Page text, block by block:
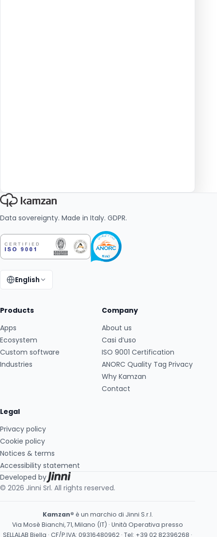
Data sovereignty. Made in Italy. GDPR.
Change language:
English
Products
Apps
Ecosystem
Custom software
Industries
Company
About us
Casi d’uso
ISO 9001 Certification
ANORC Quality Tag Privacy
Why Kamzan
Contact
Legal
Privacy policy
Cookie policy
Notices & terms
Accessibility statement
Developed by
© 2026 Jinni Srl. All rights reserved.
Kamzan® è un marchio di Jinni S.r.l.
Via Mosè Bianchi, 71, Milano (IT) · Unità Operativa presso
SELLALAB Biella · CF/P.IVA: 09316480962 · Tel: +39 02 82396268 ·